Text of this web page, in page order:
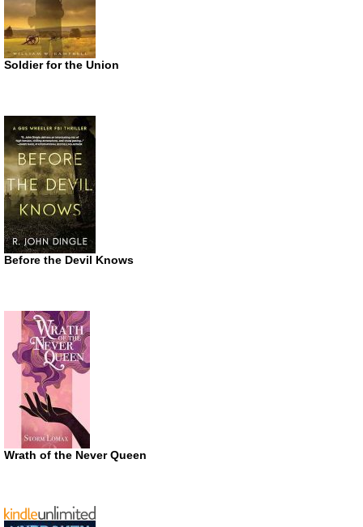
Soldier for the Union
Before the Devil Knows
Wrath of the Never Queen